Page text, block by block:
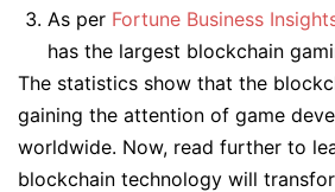
As per Fortune Business
has the largest blockchain
The statistics show that the
gaining the attention of game
worldwide. Now, read further to
blockchain technology will